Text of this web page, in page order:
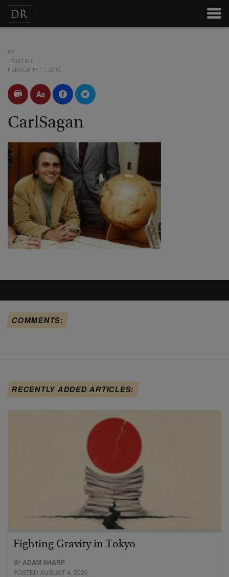
BY
POSTED
FEBRUARY 11, 2015
CarlSagan
COMMENTS:
RECENTLY ADDED ARTICLES:
Fighting Gravity in Tokyo
BYADAM SHARP
POSTED AUGUST 4, 2026